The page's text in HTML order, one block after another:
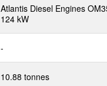
Atlantis Diesel Engines
124 kW
-
10.88 tonnes